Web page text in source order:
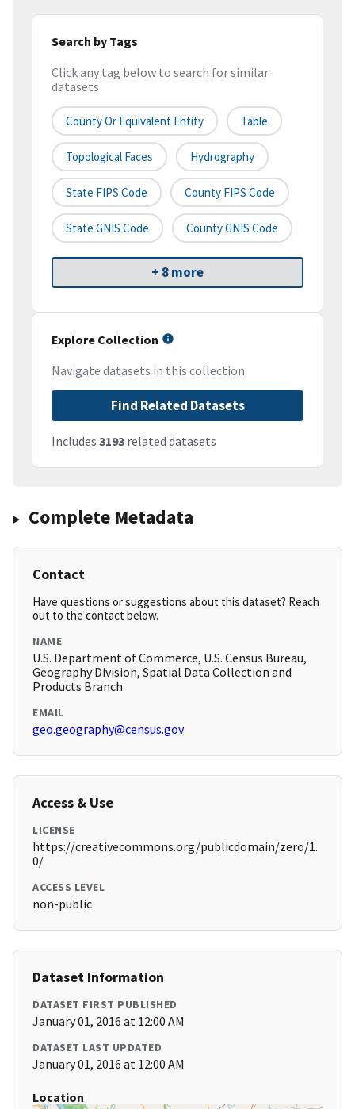
Search by Tags
Click any tag below to search for similar
datasets
County Or Equivalent Entity Table
Topological Faces Hydrography
State FIPS Code County FIPS Code
State GNIS Code County GNIS Code
+ 8 more
Explore Collection
Navigate datasets in this collection
Find Related Datasets
Includes 3193 related datasets
Complete Metadata
Contact
Have questions or suggestions about this dataset? Reach
out to the contact below.
NAME
U.S. Department of Commerce, U.S. Census Bureau,
Geography Division, Spatial Data Collection and
Products Branch
EMAIL
geo.geography@census.gov
Access & Use
LICENSE
https://creativecommons.org/publicdomain/zero/1.
0/
ACCESS LEVEL
non-public
Dataset Information
DATASET FIRST PUBLISHED
January 01, 2016 at 12:00 AM
DATASET LAST UPDATED
January 01, 2016 at 12:00 AM
Location